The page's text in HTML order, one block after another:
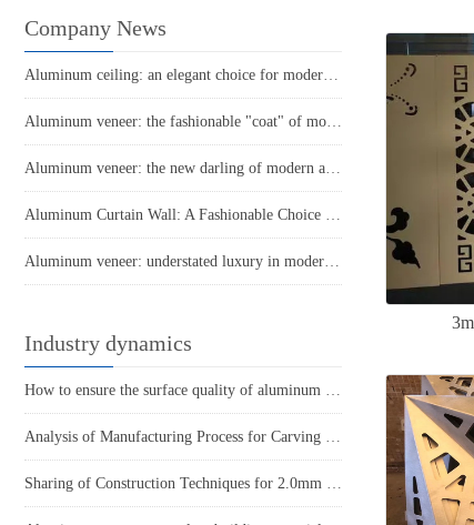
Company News
Aluminum ceiling: an elegant choice for modern architecture
Aluminum veneer: the fashionable "coat" of modern architecture
Aluminum veneer: the new darling of modern architecture. How much do you know about it?
Aluminum Curtain Wall: A Fashionable Choice in Modern Architecture
Aluminum veneer: understated luxury in modern architecture
Industry dynamics
How to ensure the surface quality of aluminum veneer?
Analysis of Manufacturing Process for Carving Ceiling Aluminum Veneer
Sharing of Construction Techniques for 2.0mm Ceiling Aluminum Single Panel